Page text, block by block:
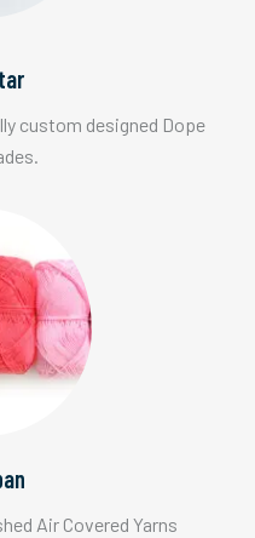
custom designed Dope
Air Covered Yarns